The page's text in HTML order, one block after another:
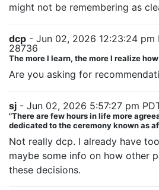
might not be remembering as
dcp - Jun 02, 2026 12:23:24 pm
28736
The more I learn, the more I realize
Are you asking for
sj - Jun 02, 2026 5:57:27 pm
"There are few hours in life more
dedicated to the ceremony known as
Not really dcp. I already have
maybe some info on how other
these decisions.